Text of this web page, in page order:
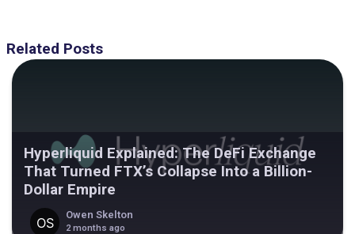
Related Posts
Hyperliquid Explained: The DeFi Exchange
That Turned FTX’s Collapse Into a Billion-
Dollar Empire
Owen Skelton
2 months ago